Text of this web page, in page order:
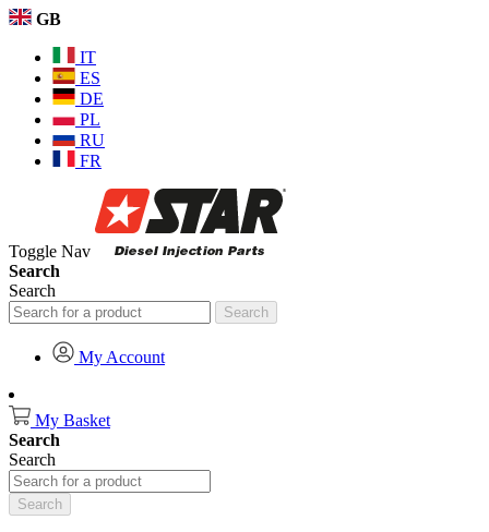
GB
IT
ES
DE
PL
RU
FR
Toggle Nav
Search
Search
Search
My Account
My Basket
Search
Search
Search